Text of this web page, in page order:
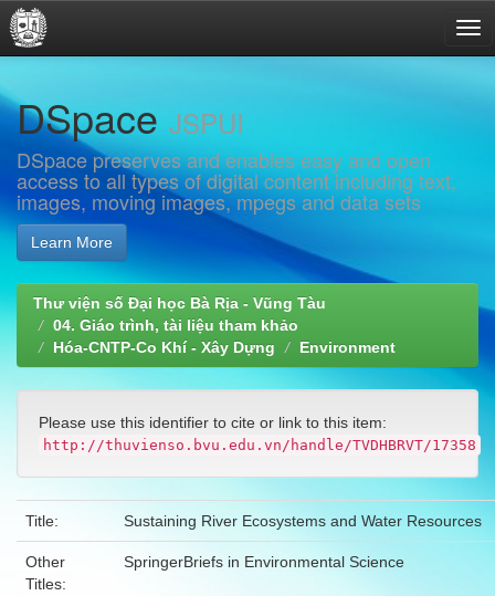
navigation
DSpaceJSPUI
DSpace preserves and enables easy and open
access to all types of digital content including text,
images, moving images, mpegs and data sets
Learn More
Thư viện số Đại học Bà Rịa - Vũng Tàu
04. Giáo trình, tài liệu tham khảo
Hóa-CNTP-Co Khí - Xây Dựng
Environment
Please use this identifier to cite or link to this item:
http://thuvienso.bvu.edu.vn/handle/TVDHBRVT/17358
Title: Sustaining River Ecosystems and Water Resources
Other
Titles:
SpringerBriefs in Environmental Science